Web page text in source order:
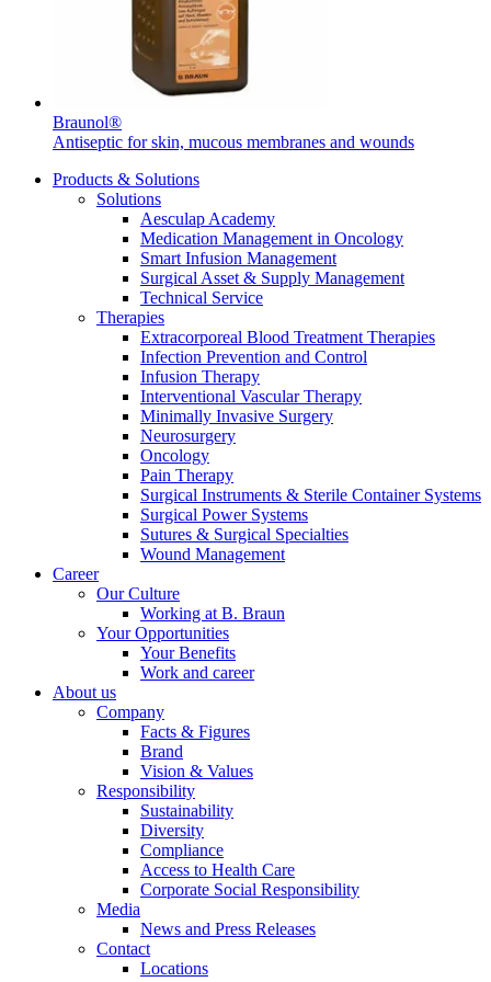
Product Catalog
Find the product you are looking for. Visit the B. Braun
product catalog with our complete portfolio.
Facts and Figures
Learn more about B. Braun in Indonesia through our key
facts and figures.
Contact
In dialog with B. Braun. Get in touch with us.
Braunol®
Antiseptic for skin, mucous membranes and wounds
Products & Solutions
Solutions
Aesculap Academy
Medication Management in Oncology
Smart Infusion Management
Surgical Asset & Supply Management
Technical Service
Therapies
Extracorporeal Blood Treatment Therapies
Infection Prevention and Control
Infusion Therapy
Interventional Vascular Therapy
Minimally Invasive Surgery
Neurosurgery
Oncology
Pain Therapy
Surgical Instruments & Sterile Container Systems
Surgical Power Systems
Sutures & Surgical Specialties
Wound Management
Career
Our Culture
Working at B. Braun
Your Opportunities
Your Benefits
Work and career
About us
Company
Facts & Figures
Brand
Vision & Values
Responsibility
Sustainability
Diversity
Compliance
Access to Health Care
Corporate Social Responsibility
Media
News and Press Releases
Contact
Locations